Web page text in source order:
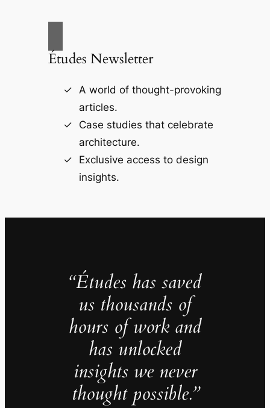
Études Newsletter
A world of thought-provoking
articles.
Case studies that celebrate
architecture.
Exclusive access to design
insights.
“Études has saved
us thousands of
hours of work and
has unlocked
insights we never
thought possible.”